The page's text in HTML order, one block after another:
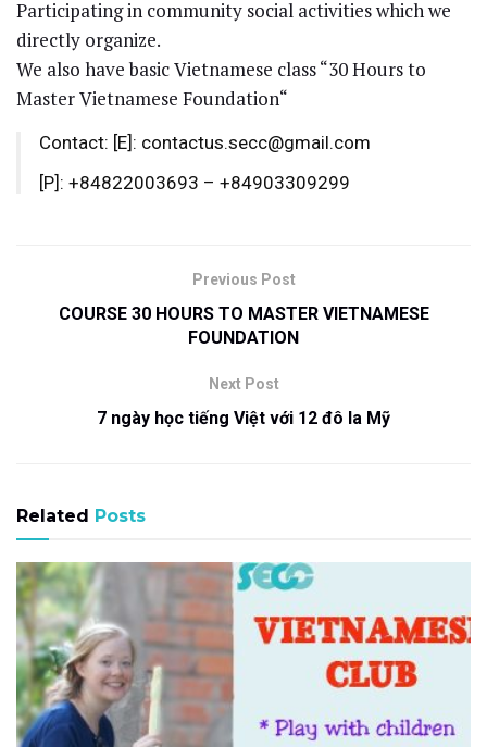
Participating in community social activities which we
directly organize.
We also have basic Vietnamese class “30 Hours to
Master Vietnamese Foundation“
Contact: [E]: contactus.secc@gmail.com
[P]: +84822003693 – +84903309299
Previous Post
COURSE 30 HOURS TO MASTER VIETNAMESE
FOUNDATION
Next Post
7 ngày học tiếng Việt với 12 đô la Mỹ
Related Posts